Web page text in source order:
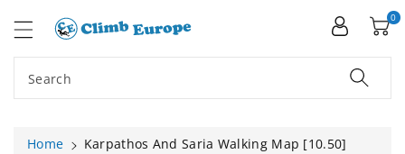
Search
0
Home
Karpathos And Saria Walking Map [10.50]